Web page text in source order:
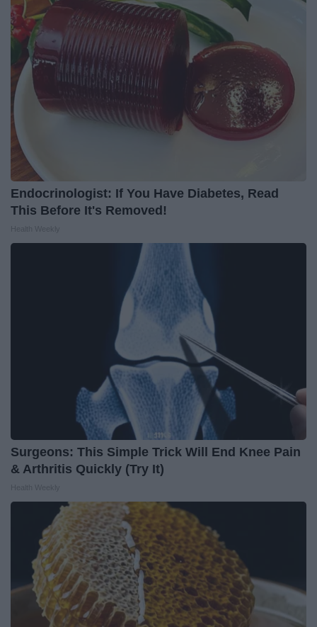
Endocrinologist: If You Have Diabetes, Read
This Before It's Removed!
Surgeons: This Simple Trick Will End Knee Pain
& Arthritis Quickly (Try It)